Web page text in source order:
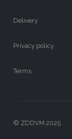
Delivery
Privacy policy
Terms
© ZDDVM 2025